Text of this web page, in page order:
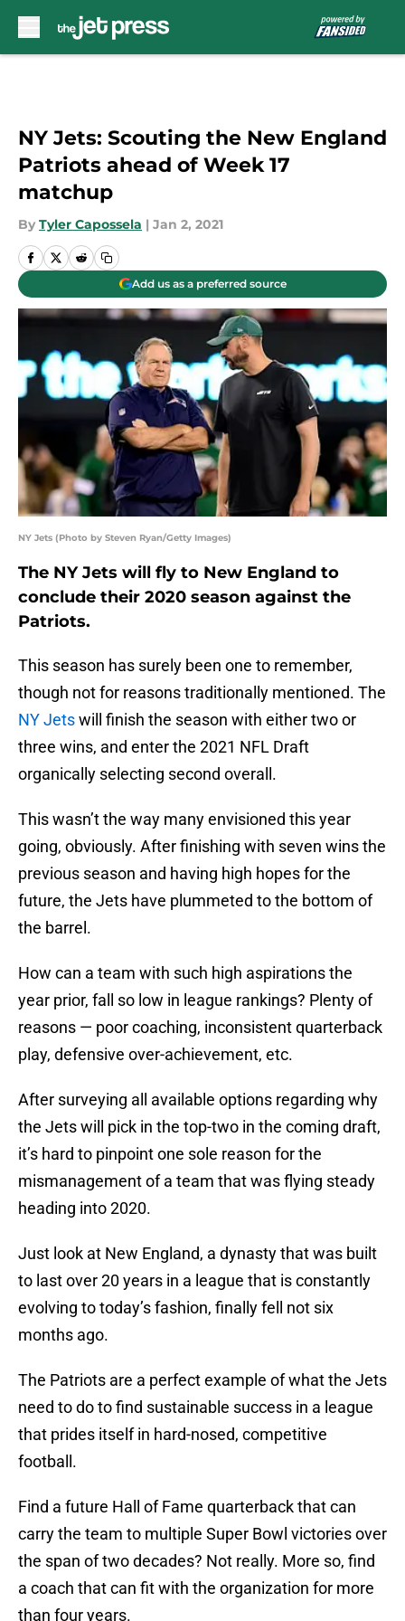
NY Jets: Scouting the New England
Patriots ahead of Week 17
matchup
By Tyler Capossela | Jan 2, 2021
Add us as a preferred source
NY Jets (Photo by Steven Ryan/Getty Images)
The NY Jets will fly to New England to
conclude their 2020 season against the
Patriots.
This season has surely been one to remember,
though not for reasons traditionally mentioned. The
NY Jetswill finish the season with either two or
three wins, and enter the 2021 NFL Draft
organically selecting second overall.
This wasn’t the way many envisioned this year
going, obviously. After finishing with seven wins the
previous season and having high hopes for the
future, the Jets have plummeted to the bottom of
the barrel.
How can a team with such high aspirations the
year prior, fall so low in league rankings? Plenty of
reasons — poor coaching, inconsistent quarterback
play, defensive over-achievement, etc.
After surveying all available options regarding why
the Jets will pick in the top-two in the coming draft,
it’s hard to pinpoint one sole reason for the
mismanagement of a team that was flying steady
heading into 2020.
Just look at New England, a dynasty that was built
to last over 20 years in a league that is constantly
evolving to today’s fashion, finally fell not six
months ago.
The Patriots are a perfect example of what the Jets
need to do to find sustainable success in a league
that prides itself in hard-nosed, competitive
football.
Find a future Hall of Fame quarterback that can
carry the team to multiple Super Bowl victories over
the span of two decades? Not really. More so, find
a coach that can fit with the organization for more
than four years.